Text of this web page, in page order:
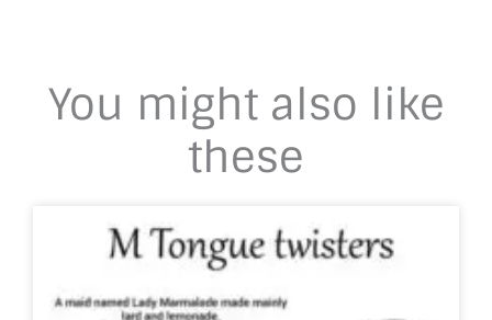
You might also like
these